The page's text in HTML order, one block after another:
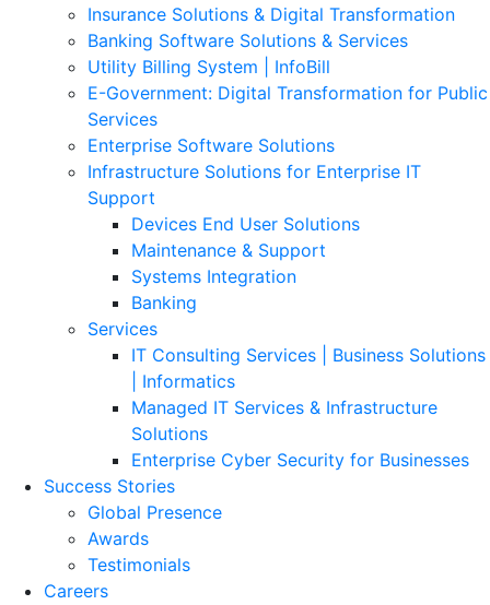
Insurance Solutions & Digital Transformation
Banking Software Solutions & Services
Utility Billing System | InfoBill
E-Government: Digital Transformation for Public
Services
Enterprise Software Solutions
Infrastructure Solutions for Enterprise IT
Support
Devices End User Solutions
Maintenance & Support
Systems Integration
Banking
Services
IT Consulting Services | Business Solutions
| Informatics
Managed IT Services & Infrastructure
Solutions
Enterprise Cyber Security for Businesses
Success Stories
Global Presence
Awards
Testimonials
Careers